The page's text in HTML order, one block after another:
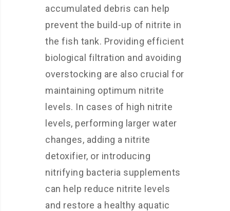
accumulated debris can help
prevent the build-up of nitrite in
the fish tank. Providing efficient
biological filtration and avoiding
overstocking are also crucial for
maintaining optimum nitrite
levels. In cases of high nitrite
levels, performing larger water
changes, adding a nitrite
detoxifier, or introducing
nitrifying bacteria supplements
can help reduce nitrite levels
and restore a healthy aquatic